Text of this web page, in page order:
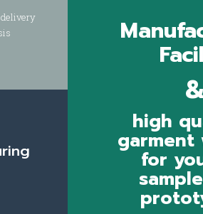
delivery
high
garment
for